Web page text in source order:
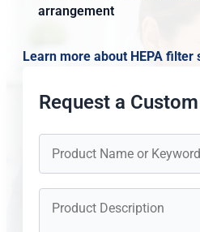
arrangement
Learn more about HEPA filter
Request a